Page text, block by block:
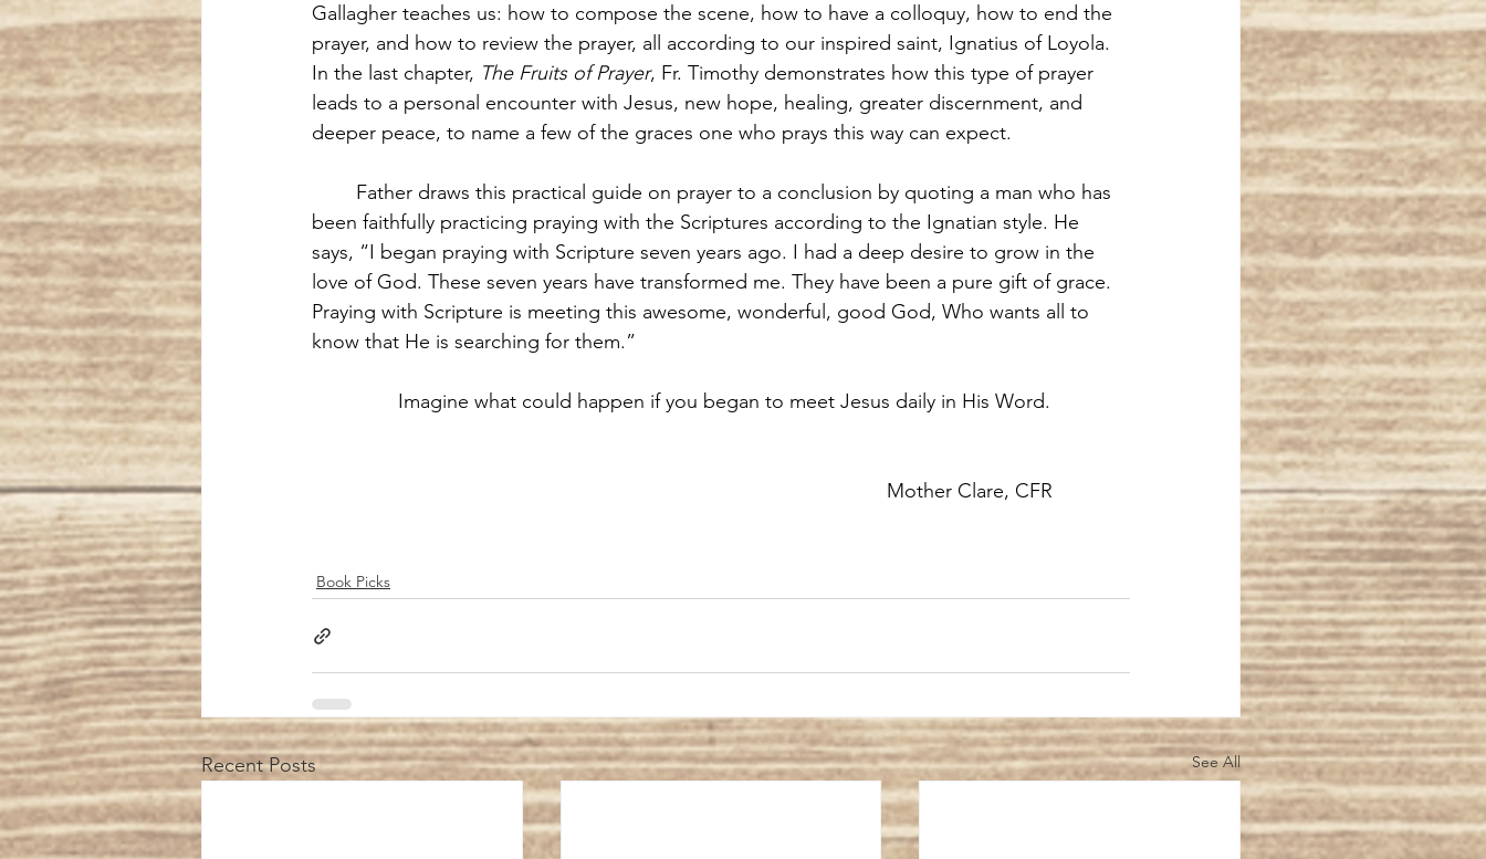
Gallagher teaches us: how to compose the scene, how to have a colloquy, how to end the
prayer, and how to review the prayer, all according to our inspired saint, Ignatius of Loyola.
In the last chapter, The Fruits of Prayer, Fr. Timothy demonstrates how this type of prayer
leads to a personal encounter with Jesus, new hope, healing, greater discernment, and
deeper peace, to name a few of the graces one who prays this way can expect.
Father draws this practical guide on prayer to a conclusion by quoting a man who has
been faithfully practicing praying with the Scriptures according to the Ignatian style. He
says, “I began praying with Scripture seven years ago. I had a deep desire to grow in the
love of God. These seven years have transformed me. They have been a pure gift of grace.
Praying with Scripture is meeting this awesome, wonderful, good God, Who wants all to
know that He is searching for them.”
Imagine what could happen if you began to meet Jesus daily in His Word.
Mother Clare, CFR
Book Picks
Recent Posts See All